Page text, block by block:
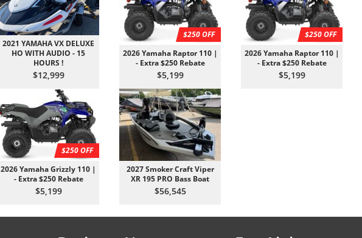
2021 YAMAHA VX DELUXE
HO WITH AUDIO - 15
HOURS !
$12,999
$250 OFF
2026 Yamaha Raptor 110 |
- Extra $250 Rebate
$5,199
$250 OFF
2026 Yamaha Raptor 110 |
- Extra $250 Rebate
$5,199
$250 OFF
2026 Yamaha Grizzly 110 |
- Extra $250 Rebate
$5,199
2027 Smoker Craft Viper
XR 195 PRO Bass Boat
$56,545